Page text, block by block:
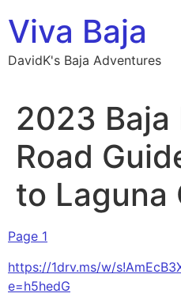
to
content
Viva Baja
DavidK's Baja Adventures
2023 Baja
Road
to Laguna
Page 1
https://1drv.ms/w/
e=h5hedG